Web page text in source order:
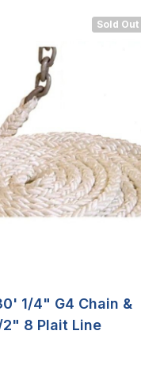
Sold Out
1/4" G4 Chain &
8 Plait Line